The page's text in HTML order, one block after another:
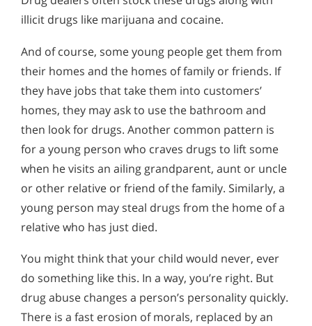
How to Choose the Right Alcohol Rehab
Alcohol Addiction
illicit drugs like marijuana and cocaine.
And of course, some young people get them from
their homes and the homes of family or friends. If
they have jobs that take them into customers’
homes, they may ask to use the bathroom and
then look for drugs. Another common pattern is
for a young person who craves drugs to lift some
when he visits an ailing grandparent, aunt or uncle
or other relative or friend of the family. Similarly, a
young person may steal drugs from the home of a
relative who has just died.
You might think that your child would never, ever
do something like this. In a way, you’re right. But
drug abuse changes a person’s personality quickly.
There is a fast erosion of morals, replaced by an